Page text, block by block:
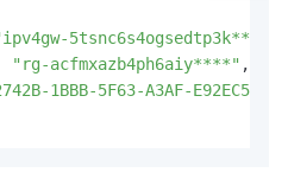
5tsnc6s4ogsedtp3k****"
"rg-acfmxazb4ph6aiy****" ,
1BBB-5F63-A3AF-